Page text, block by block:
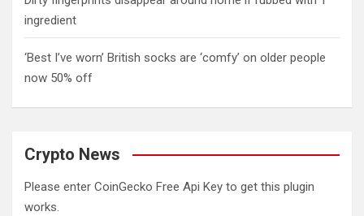
ingredient
‘Best I’ve worn’ British socks are ‘comfy’ on older people
now 50% off
Crypto News
Please enter CoinGecko Free Api Key to get this plugin
works.